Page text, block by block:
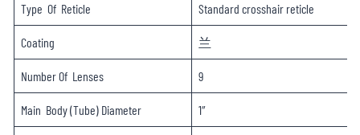
Type Of Reticle Standard crosshair reticle
Coating 兰
Number Of Lenses 9
Main Body (Tube) Diameter 1″